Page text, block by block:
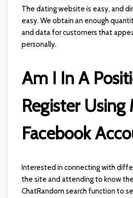
The dating website is easy, and
easy. We obtain an enough
and data for customers that
personally.
Am I In A
Register Using
Facebook
Interested in connecting with
the site and attending to know
ChatRandom search function to